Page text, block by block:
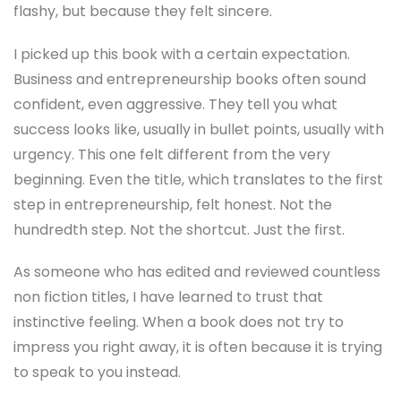
flashy, but because they felt sincere.
I picked up this book with a certain expectation.
Business and entrepreneurship books often sound
confident, even aggressive. They tell you what
success looks like, usually in bullet points, usually with
urgency. This one felt different from the very
beginning. Even the title, which translates to the first
step in entrepreneurship, felt honest. Not the
hundredth step. Not the shortcut. Just the first.
As someone who has edited and reviewed countless
non fiction titles, I have learned to trust that
instinctive feeling. When a book does not try to
impress you right away, it is often because it is trying
to speak to you instead.